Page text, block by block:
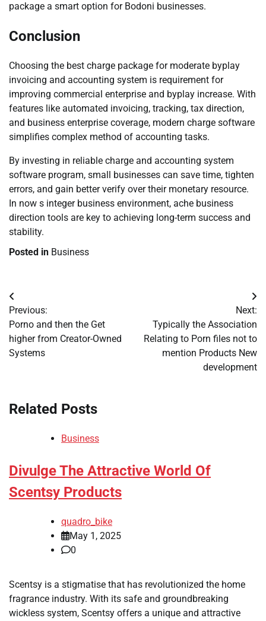
package a smart option for Bodoni businesses.
Conclusion
Choosing the best charge package for moderate byplay
invoicing and accounting system is requirement for
improving commercial enterprise and byplay increase. With
features like automated invoicing, tracking, tax direction,
and business enterprise coverage, modern charge software
simplifies complex method of accounting tasks.
By investing in reliable charge and accounting system
software program, small businesses can save time, tighten
errors, and gain better verify over their monetary resource.
In now s integer business environment, ache business
direction tools are key to achieving long-term success and
stability.
Posted in Business
Post
navigation
Previous:
Porno and then the Get
higher from Creator-Owned
Systems
Next:
Typically the Association
Relating to Porn files not to
mention Products New
development
Related Posts
Business
Divulge The Attractive World Of
Scentsy Products
quadro_bike
May 1, 2025
0
Scentsy is a stigmatise that has revolutionized the home
fragrance industry. With its safe and groundbreaking
wickless system, Scentsy offers a unique and attractive